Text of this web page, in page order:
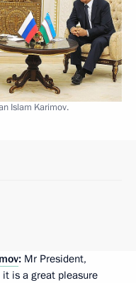
Islam Karimov.
: Mr President,
is a great pleasure